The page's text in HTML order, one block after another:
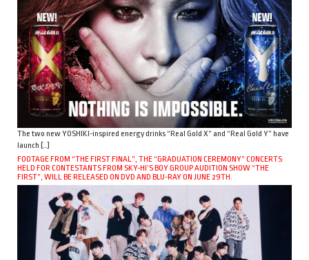
The two new YOSHIKI-inspired energy drinks “Real Gold X” and “Real Gold Y” have
launch […]
FOOTAGE FROM “THE FIRST FINAL”, THE “GRADUATION CEREMONY” CONCERTS
HELD FOR CONTESTANTS FROM SKY-HI’S BOY GROUP AUDITION SHOW “THE
FIRST”, WILL BE RELEASED ON DVD AND BLU-RAY ON JUNE 29TH.